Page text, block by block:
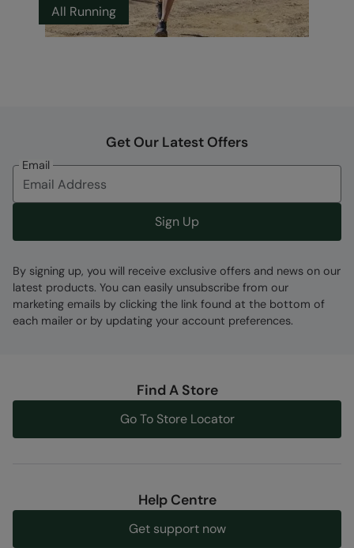
All Running
Get Our Latest Offers
Email
Sign Up
By signing up, you will receive exclusive offers and news on our
latest products. You can easily unsubscribe from our
marketing emails by clicking the link found at the bottom of
each mailer or by updating your account preferences.
Find A Store
Go To Store Locator
Help Centre
Get support now